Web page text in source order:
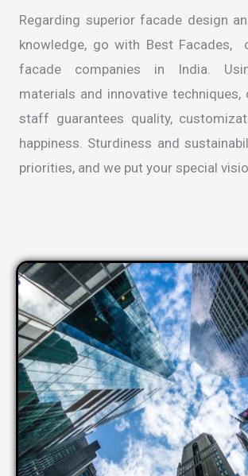
Regarding superior facade design
knowledge, go with Best Facades,
facade companies in India .
materials and innovative
staff guarantees quality,
happiness. Sturdiness and
priorities, and we put your special